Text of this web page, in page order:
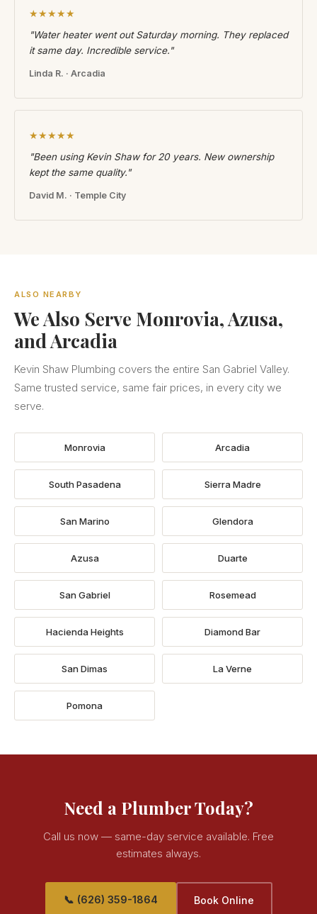
★★★★★
"Water heater went out Saturday morning. They replaced
it same day. Incredible service."
Linda R. · Arcadia
★★★★★
"Been using Kevin Shaw for 20 years. New ownership
kept the same quality."
David M. · Temple City
ALSO NEARBY
We Also Serve Monrovia, Azusa,
and Arcadia
Kevin Shaw Plumbing covers the entire San Gabriel Valley.
Same trusted service, same fair prices, in every city we
serve.
Monrovia Arcadia
South Pasadena Sierra Madre
San Marino Glendora
Azusa Duarte
San Gabriel Rosemead
Hacienda Heights Diamond Bar
San Dimas La Verne
Pomona
Need a Plumber Today?
Call us now — same-day service available. Free
estimates always.
📞 (626) 359-1864 Book Online